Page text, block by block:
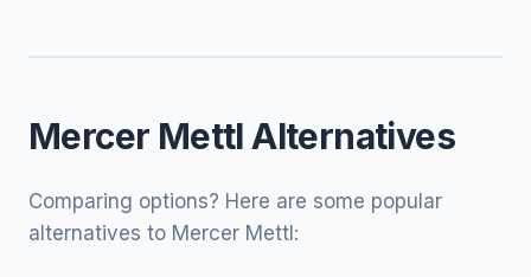
Mercer Mettl Alternatives
Comparing options? Here are some popular
alternatives to Mercer Mettl: